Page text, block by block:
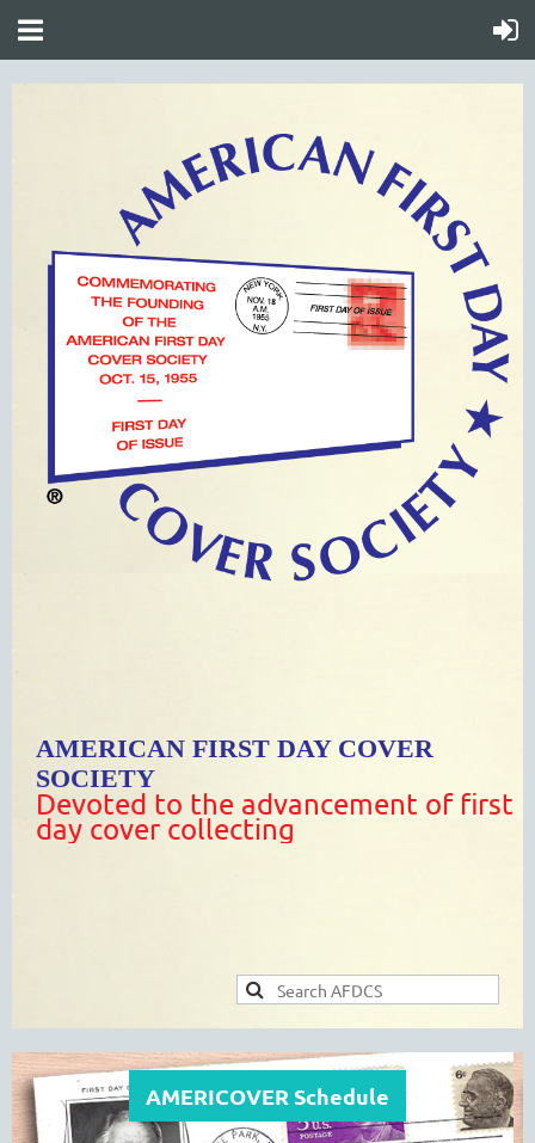
AMERICAN FIRST DAY COVER
SOCIETY
Devoted to the advancement of first
day cover collecting
AMERICOVER Schedule